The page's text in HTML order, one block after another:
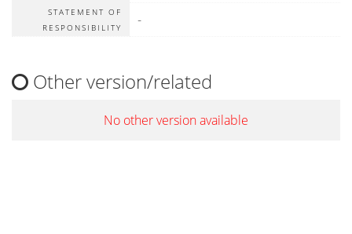
STATEMENT OF
RESPONSIBILITY
-
Other version/related
No other version available